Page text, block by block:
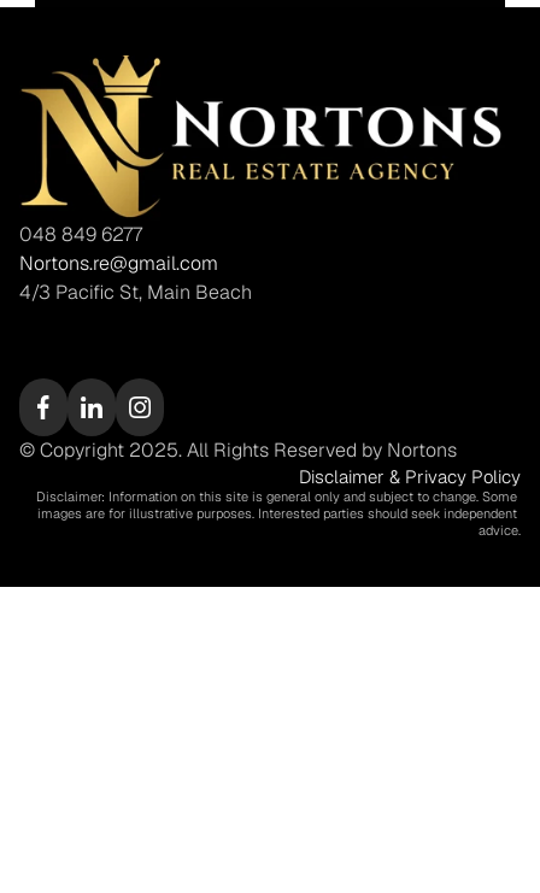
048 849 6277
Nortons.re@gmail.com
4/3 Pacific St, Main Beach
© Copyright 2025. All Rights Reserved by Nortons
Disclaimer & Privacy Policy
Disclaimer: Information on this site is general only and subject to change. Some
images are for illustrative purposes. Interested parties should seek independent
advice.